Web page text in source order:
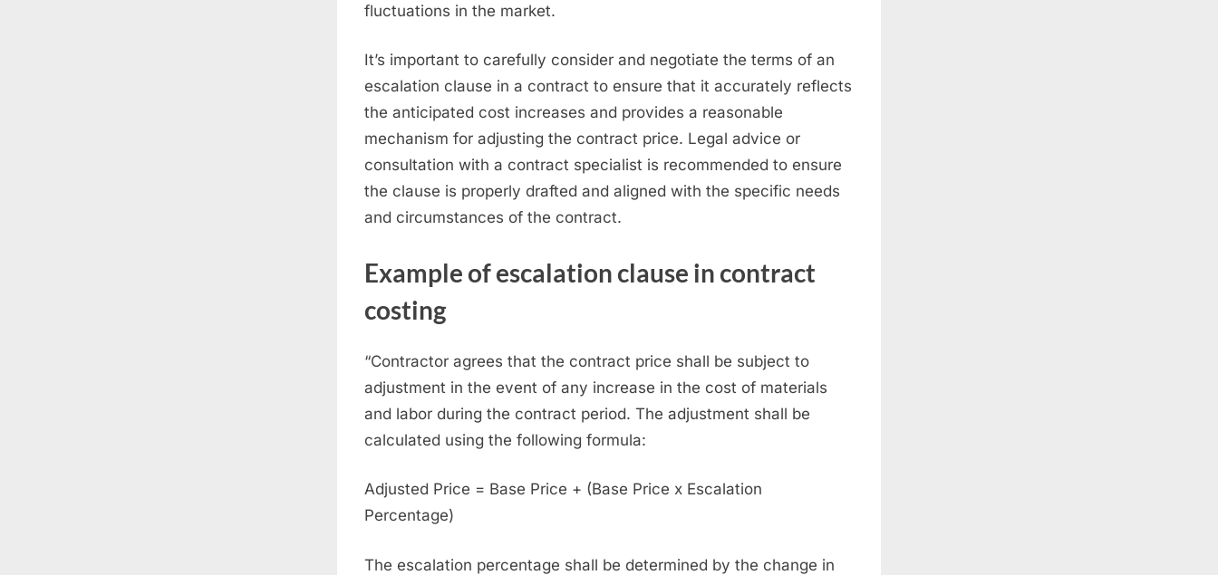
fluctuations in the market.
It’s important to carefully consider and negotiate the terms of an
escalation clause in a contract to ensure that it accurately reflects
the anticipated cost increases and provides a reasonable
mechanism for adjusting the contract price. Legal advice or
consultation with a contract specialist is recommended to ensure
the clause is properly drafted and aligned with the specific needs
and circumstances of the contract.
Example of escalation clause in contract
costing
“Contractor agrees that the contract price shall be subject to
adjustment in the event of any increase in the cost of materials
and labor during the contract period. The adjustment shall be
calculated using the following formula:
Adjusted Price = Base Price + (Base Price x Escalation
Percentage)
The escalation percentage shall be determined by the change in